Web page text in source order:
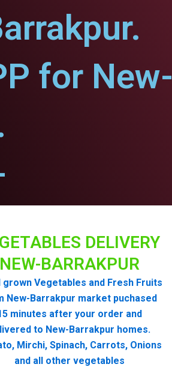
for New-
DELIVERY
NEW-BARRAKPUR
grown Vegetables and Fresh Fruits
New-Barrakpur market puchased
minutes after your order and
to New-Barrakpur homes.
Mirchi, Spinach, Carrots, Onions
and all other vegetables